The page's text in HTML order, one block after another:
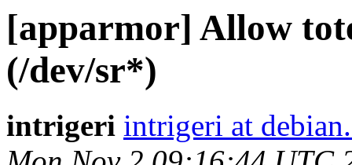
[apparmor] Allow
(/dev/sr*)
intrigeri intrigeri at